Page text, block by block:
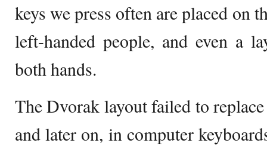
keys we press often are placed on
left-handed people, and even a
both hands.
The Dvorak layout failed to
and later on, in computer